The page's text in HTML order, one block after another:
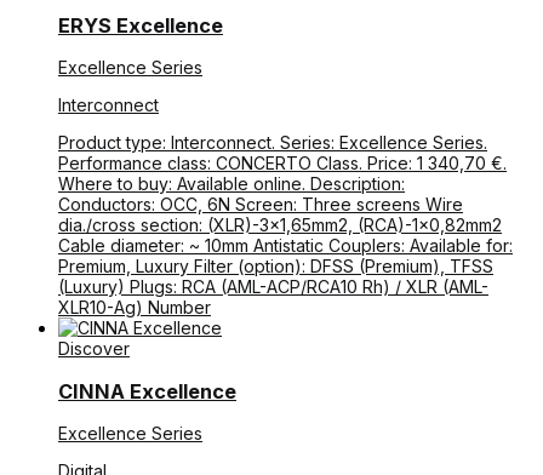
ERYS Excellence
Excellence Series
Interconnect
Product type: Interconnect. Series: Excellence Series.
Performance class: CONCERTO Class. Price: 1 340,70 €.
Where to buy: Available online. Description:
Conductors: OCC, 6N Screen: Three screens Wire
dia./cross section: (XLR)-3×1,65mm2, (RCA)-1×0,82mm2
Cable diameter: ~ 10mm Antistatic Couplers: Available for:
Premium, Luxury Filter (option): DFSS (Premium), TFSS
(Luxury) Plugs: RCA (AML-ACP/RCA10 Rh) / XLR (AML-
XLR10-Ag) Number
Discover
CINNA Excellence
Excellence Series
Digital